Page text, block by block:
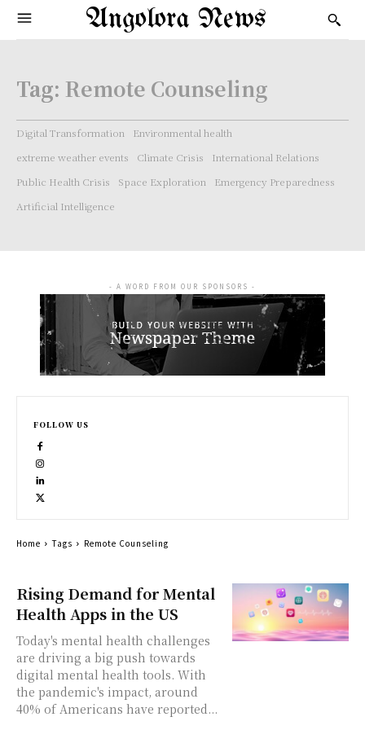
Angolora News
Tag: Remote Counseling
Digital Transformation
Environmental health
extreme weather events
Climate Crisis
International Relations
Public Health Crisis
Space Exploration
Emergency Preparedness
Artificial Intelligence
Rising Demand for Mental
Health Apps in the US
Today's mental health challenges
are driving a big push towards
digital mental health tools. With
the pandemic's impact, around
40% of Americans have reported...
- A WORD FROM OUR SPONSORS -
FOLLOW US
Home Tags Remote Counseling